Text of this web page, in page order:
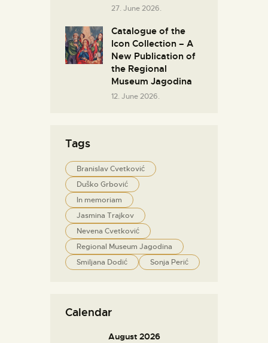
27. June 2026.
Catalogue of the
Icon Collection – A
New Publication of
the Regional
Museum Jagodina
12. June 2026.
Tags
Branislav Cvetković
Duško Grbović
In memoriam
Jasmina Trajkov
Nevena Cvetković
Regional Museum Jagodina
Smiljana Dodić
Sonja Perić
Calendar
August 2026